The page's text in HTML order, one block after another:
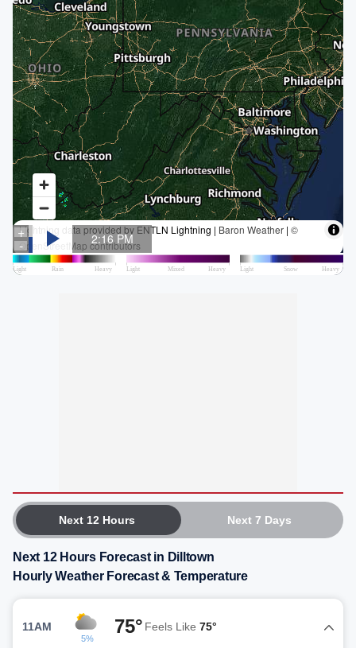
Next 12 Hours Next 7 Days
Next 12 Hours Forecast in Dilltown
Hourly Weather Forecast & Temperature
11AM
5%
75° Feels Like 75°